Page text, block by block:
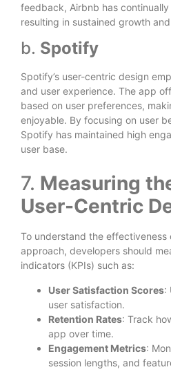
feedback, Airbnb has
resulting in sustained growth
b. Spotify
Spotify’s user-centric design
and user experience. The app
based on user preferences,
enjoyable. By focusing on user
Spotify has maintained high
user base.
7. Measuring
User-Centric
To understand the effectiveness
approach, developers should
indicators (KPIs) such as:
User Satisfaction Scores:
user satisfaction.
Retention Rates: Track
app over time.
Engagement Metrics:
session lengths, and